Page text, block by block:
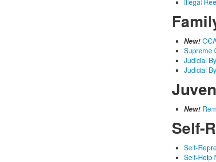
Illegal
New!
Supreme
Judicial
Judicial
New!
Self-
Self-
Self-Help